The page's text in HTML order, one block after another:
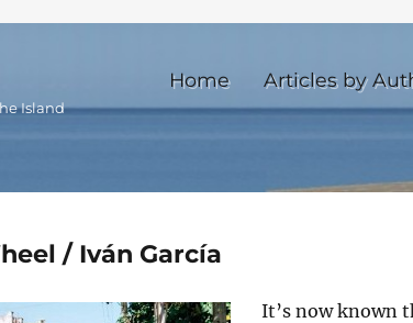
Island
Home Articles by
/ Iván García
It’s now known